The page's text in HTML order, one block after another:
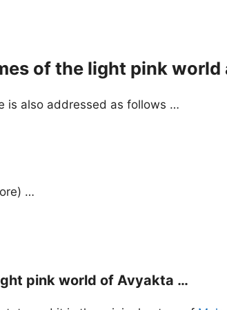
of the light pink
is also addressed as follows …
…
pink world of Avyakta …